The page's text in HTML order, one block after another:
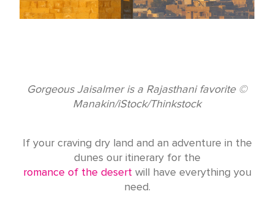
Gorgeous Jaisalmer is a Rajasthani favorite ©
Manakin/iStock/Thinkstock
If your craving dry land and an adventure in the
dunes our itinerary for the
romance of the desertwill have everything you
need.